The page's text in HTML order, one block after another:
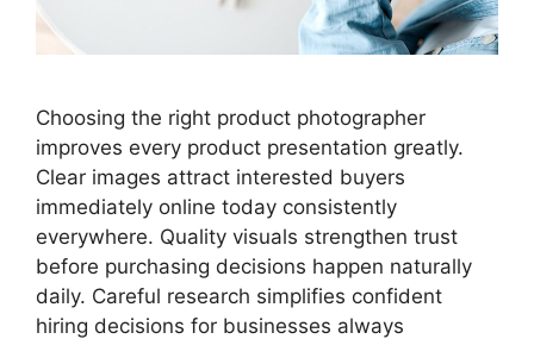
Choosing the right product photographer
improves every product presentation greatly.
Clear images attract interested buyers
immediately online today consistently
everywhere. Quality visuals strengthen trust
before purchasing decisions happen naturally
daily. Careful research simplifies confident
hiring decisions for businesses always